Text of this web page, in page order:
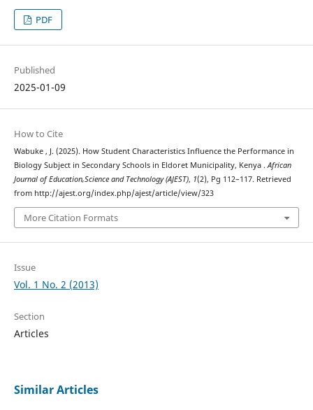
PDF
Published
2025-01-09
How to Cite
Wabuke , J. (2025). How Student Characteristics Influence the Performance in
Biology Subject in Secondary Schools in Eldoret Municipality, Kenya . African
Journal of Education,Science and Technology (AJEST), 1(2), Pg 112–117. Retrieved
from http://ajest.org/index.php/ajest/article/view/323
More Citation Formats
Issue
Vol. 1 No. 2 (2013)
Section
Articles
Similar Articles